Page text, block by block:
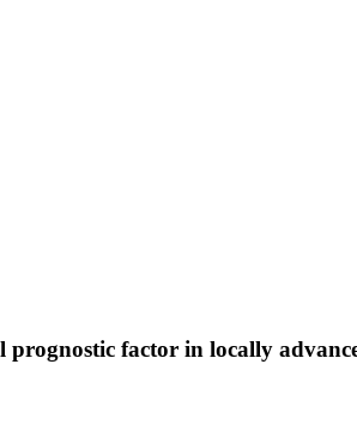
prognostic factor in locally